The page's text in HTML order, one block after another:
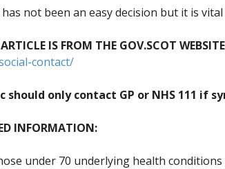
has not been an easy decision but it is
IS FROM THE GOV.SCOT
contact/
should only contact GP or NHS 111 if
INFORMATION:
under 70 underlying health